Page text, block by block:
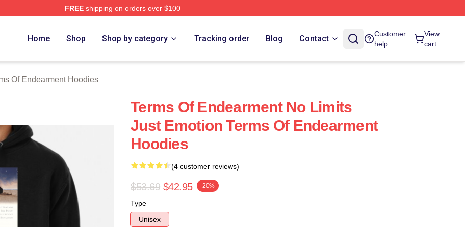
FREEshipping on orders over $100
Home Shop Shop by category Tracking order Blog Contact
Customer
help
View
cart
Of Endearment Hoodies
Terms Of Endearment No Limits
Just Emotion Terms Of Endearment
Hoodies
(4 customer reviews)
$53.69 $42.95 -20%
Type
Unisex